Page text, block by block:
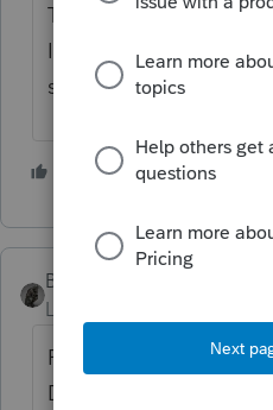
That is what I have
I have them do it, as
statement from
2 people like this
BobKamman
Level 15
For many funds, the
December. Some of